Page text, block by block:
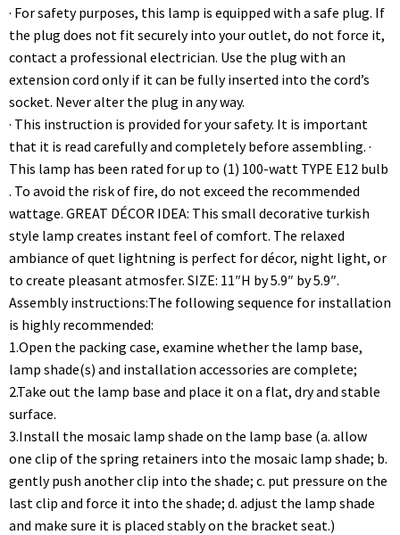
· For safety purposes, this lamp is equipped with a safe plug. If
the plug does not fit securely into your outlet, do not force it,
contact a professional electrician. Use the plug with an
extension cord only if it can be fully inserted into the cord’s
socket. Never alter the plug in any way.
· This instruction is provided for your safety. It is important
that it is read carefully and completely before assembling. ·
This lamp has been rated for up to (1) 100-watt TYPE E12 bulb
. To avoid the risk of fire, do not exceed the recommended
wattage. GREAT DÉCOR IDEA: This small decorative turkish
style lamp creates instant feel of comfort. The relaxed
ambiance of quet lightning is perfect for décor, night light, or
to create pleasant atmosfer. SIZE: 11″H by 5.9″ by 5.9″.
Assembly instructions:The following sequence for installation
is highly recommended:
1.Open the packing case, examine whether the lamp base,
lamp shade(s) and installation accessories are complete;
2.Take out the lamp base and place it on a flat, dry and stable
surface.
3.Install the mosaic lamp shade on the lamp base (a. allow
one clip of the spring retainers into the mosaic lamp shade; b.
gently push another clip into the shade; c. put pressure on the
last clip and force it into the shade; d. adjust the lamp shade
and make sure it is placed stably on the bracket seat.)